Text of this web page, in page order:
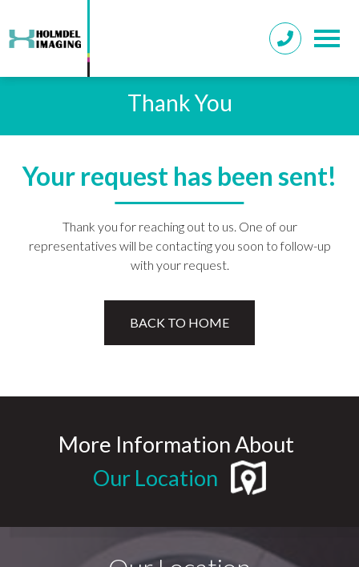
Thank You
Your request has been sent!
Thank you for reaching out to us. One of our
representatives will be contacting you soon to follow-up
with your request.
BACK TO HOME
More Information About
Our Location